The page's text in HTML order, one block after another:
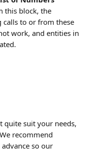
this block, the
to or from these
work, and entities in
quite suit your needs,
recommend
so our